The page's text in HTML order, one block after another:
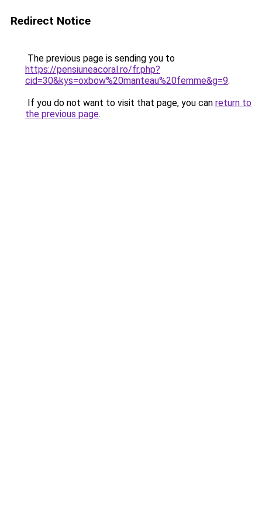
Redirect Notice
The previous page is sending you to
https://pensiuneacoral.ro/fr.php?
cid=30&kys=oxbow%20manteau%20femme&g=9.
If you do not want to visit that page, you can return to
the previous page.